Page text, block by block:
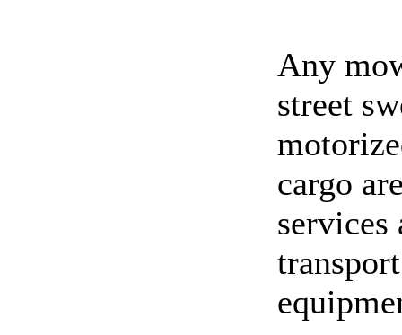
Any
street
cargo
services